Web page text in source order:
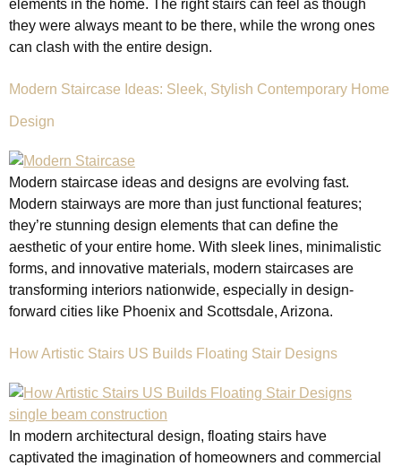
elements in the home. The right stairs can feel as though
they were always meant to be there, while the wrong ones
can clash with the entire design.
Modern Staircase Ideas: Sleek, Stylish Contemporary Home
Design
Modern staircase ideas and designs are evolving fast.
Modern stairways are more than just functional features;
they’re stunning design elements that can define the
aesthetic of your entire home. With sleek lines, minimalistic
forms, and innovative materials, modern staircases are
transforming interiors nationwide, especially in design-
forward cities like Phoenix and Scottsdale, Arizona.
How Artistic Stairs US Builds Floating Stair Designs
In modern architectural design, floating stairs have
captivated the imagination of homeowners and commercial